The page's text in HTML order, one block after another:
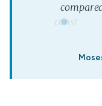
compare
c on s t